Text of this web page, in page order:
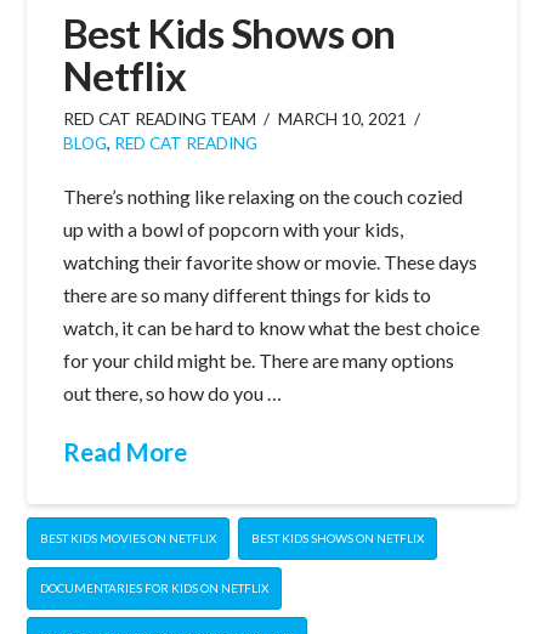
Best Kids Shows on
Netflix
RED CAT READING TEAM
MARCH 10, 2021
BLOG, RED CAT READING
There’s nothing like relaxing on the couch cozied
up with a bowl of popcorn with your kids,
watching their favorite show or movie. These days
there are so many different things for kids to
watch, it can be hard to know what the best choice
for your child might be. There are many options
out there, so how do you …
Read More
BEST KIDS MOVIES ON NETFLIX BEST KIDS SHOWS ON NETFLIX
DOCUMENTARIES FOR KIDS ON NETFLIX